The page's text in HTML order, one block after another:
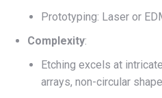
Prototyping: Laser or
Complexity:
Etching excels at
arrays, non-circular